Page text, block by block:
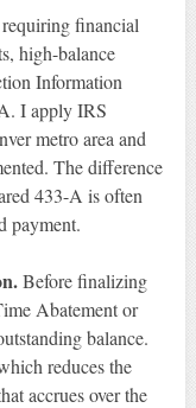
financial
high-balance
Information
I apply IRS
metro area and
The difference
433-A is often
payment.
Before finalizing
Abatement or
balance.
reduces the
accrues over the